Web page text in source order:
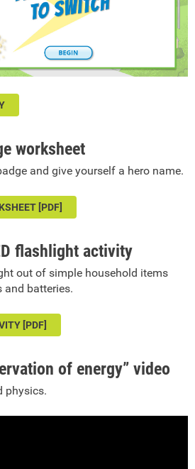
worksheet
and give yourself a hero name.
[PDF]
flashlight activity
out of simple household items
and batteries.
[PDF]
of energy” video
physics.